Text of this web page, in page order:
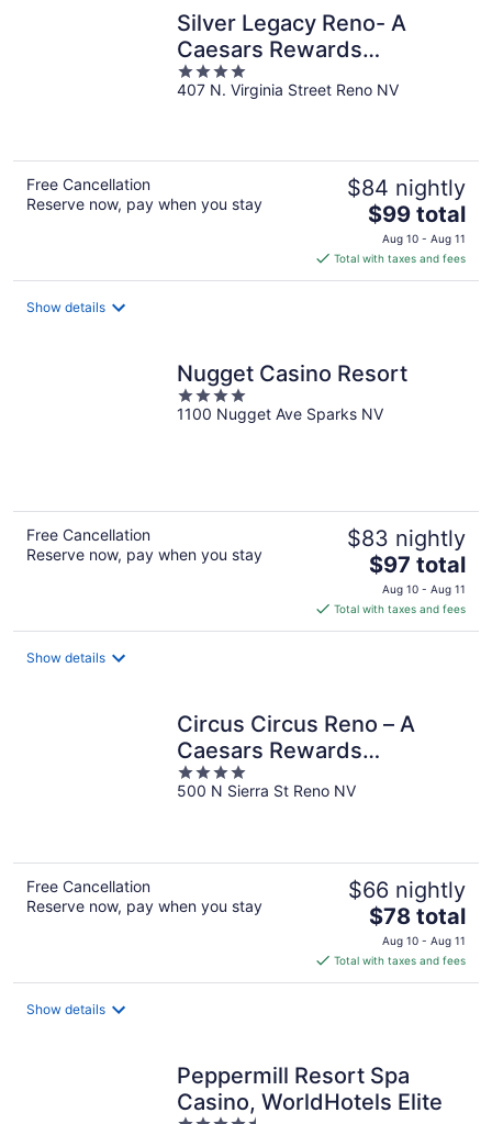
Silver Legacy Reno- A
Caesars Rewards
Destination
4
out
407 N. Virginia Street Reno NV
Free Cancellation
Reserve now, pay when you stay
$84 nightly
The
price
is
$99
$99 total
Aug 10 - Aug 11
Total with taxes and fees
Show details
Nugget Casino Resort
4
out
1100 Nugget Ave Sparks NV
Free Cancellation
Reserve now, pay when you stay
$83 nightly
The
price
is
$97
$97 total
Aug 10 - Aug 11
Total with taxes and fees
Show details
Circus Circus Reno – A
Caesars Rewards
Destination
4
out
500 N Sierra St Reno NV
Free Cancellation
Reserve now, pay when you stay
$66 nightly
The
price
is
$78
$78 total
Aug 10 - Aug 11
Total with taxes and fees
Show details
Peppermill Resort Spa
Casino, WorldHotels Elite